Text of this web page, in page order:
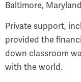
Baltimore,
Private support,
provided the
down classroom
with the world.